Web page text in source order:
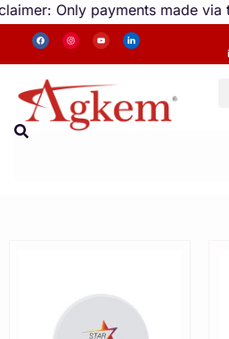
Only payments made via